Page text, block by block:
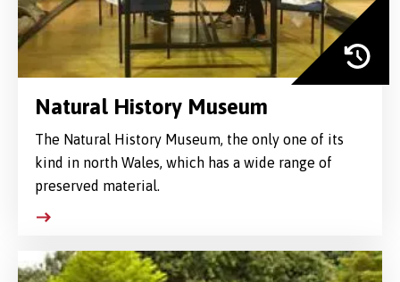
Natural History Museum
The Natural History Museum, the only one of its
kind in north Wales, which has a wide range of
preserved material.